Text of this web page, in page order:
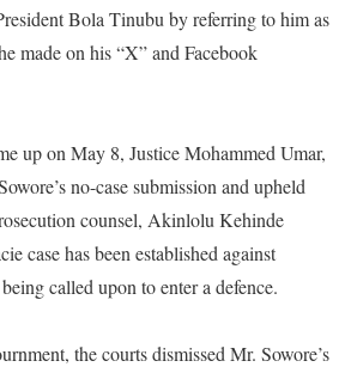
Bola Tinubu by referring to him as
made on his “X” and Facebook
up on May 8, Justice Mohammed Umar,
no-case submission and upheld
counsel, Akinlolu Kehinde
case has been established against
called upon to enter a defence.
the courts dismissed Mr. Sowore’s